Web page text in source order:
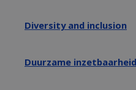
Diversity and inclusion
Duurzame inzetbaarheid